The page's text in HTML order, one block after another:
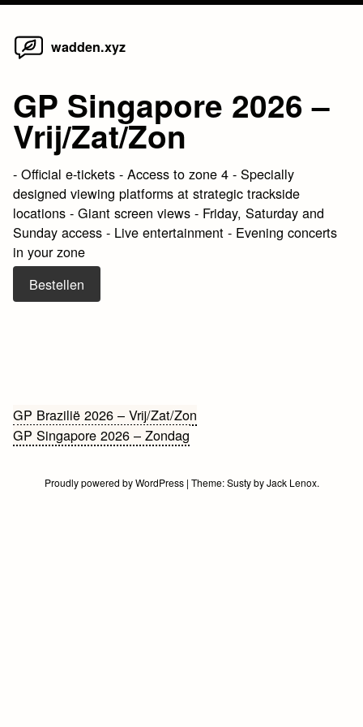
Skip
wadden.xyz
GP Singapore 2026 –
Vrij/Zat/Zon
- Official e-tickets - Access to zone 4 - Specially
designed viewing platforms at strategic trackside
locations - Giant screen views - Friday, Saturday and
Sunday access - Live entertainment - Evening concerts
in your zone
Bestellen
Bericht
navigatie
GP Brazilië 2026 – Vrij/Zat/Zon
GP Singapore 2026 – Zondag
Proudly powered by WordPress | Theme:SustybyJack Lenox.